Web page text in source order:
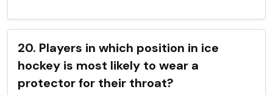
20. Players in which position in ice
hockey is most likely to wear a
protector for their throat?